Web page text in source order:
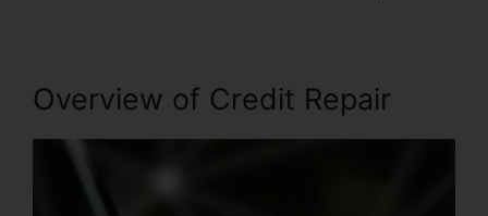
Overview of Credit Repair